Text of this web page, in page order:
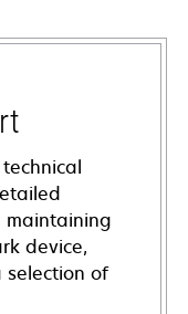
device,
selection of